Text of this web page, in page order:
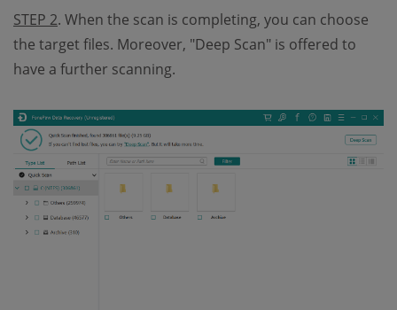
STEP 2. When the scan is completing, you can choose
the target files. Moreover, "Deep Scan" is offered to
have a further scanning.